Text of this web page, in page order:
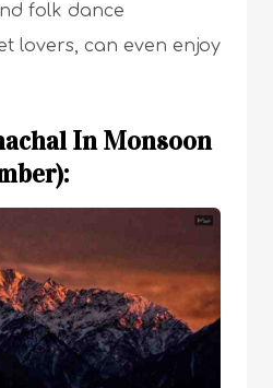
folk dance
lovers, can even enjoy
In Monsoon